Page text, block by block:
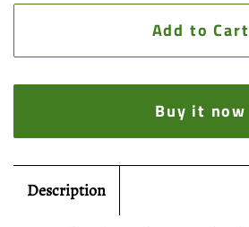
Add to Cart
Buy it now
Description